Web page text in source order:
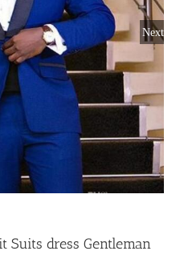
Next
Suits dress Gentleman